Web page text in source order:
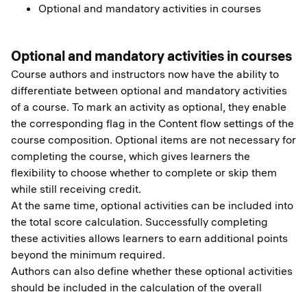
Optional and mandatory activities in courses
Optional and mandatory activities in courses
Course authors and instructors now have the ability to
differentiate between optional and mandatory activities
of a course. To mark an activity as optional, they enable
the corresponding flag in the Content flow settings of the
course composition. Optional items are not necessary for
completing the course, which gives learners the
flexibility to choose whether to complete or skip them
while still receiving credit.
At the same time, optional activities can be included into
the total score calculation. Successfully completing
these activities allows learners to earn additional points
beyond the minimum required.
Authors can also define whether these optional activities
should be included in the calculation of the overall